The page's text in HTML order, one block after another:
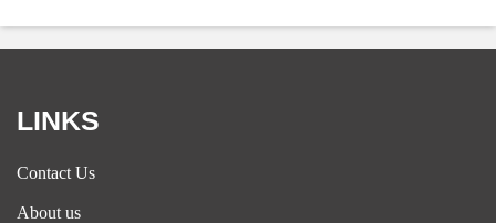
LINKS
Contact Us
About us